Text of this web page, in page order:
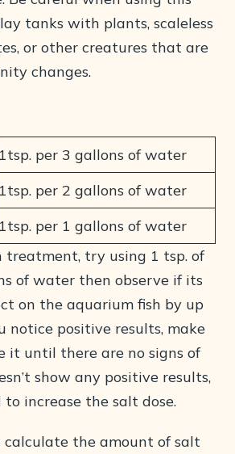
tanks with plants, scaleless
or other creatures that are
changes.
1tsp. per 3 gallons of water
1tsp. per 2 gallons of water
1tsp. per 1 gallons of water
treatment, try using 1 tsp. of
of water then observe if its
on the aquarium fish by up
notice positive results, make
it until there are no signs of
show any positive results,
increase the salt dose.
the amount of salt